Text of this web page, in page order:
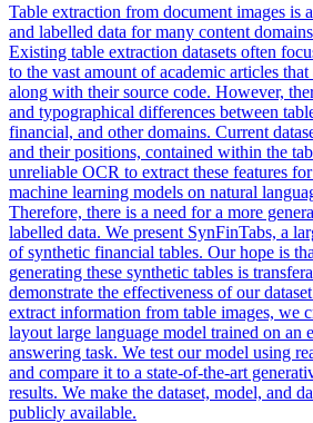
Table extraction from document images is
and labelled data for many content
Existing table extraction datasets often
to the vast amount of academic articles
along with their source code. However,
and typographical differences between
financial, and other domains. Current
and their positions, contained within the
unreliable OCR to extract these features
machine learning models on natural
Therefore, there is a need for a more
labelled data. We present SynFinTabs, a
of synthetic financial tables. Our hope is
generating these synthetic tables is
demonstrate the effectiveness of our
extract information from table images, we
layout large language model trained on an
answering task. We test our model using
and compare it to a state-of-the-art
results. We make the dataset, model, and
publicly available.